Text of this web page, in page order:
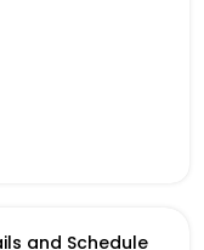
and Schedule